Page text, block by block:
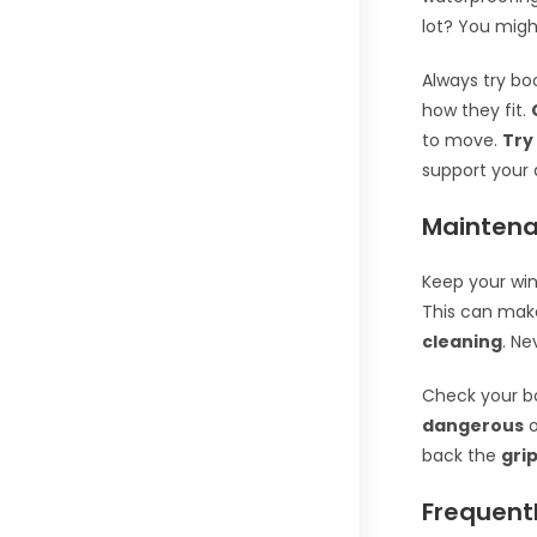
lot? You
Always try
how they fit.
to move.
support your
Keep your
This can
cleaning.
Check your
dangerous
back the